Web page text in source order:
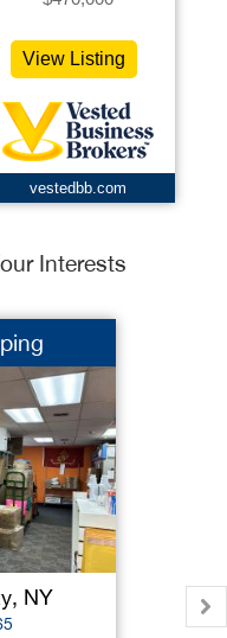
View Listing
vestedbb.com
Interests
NY